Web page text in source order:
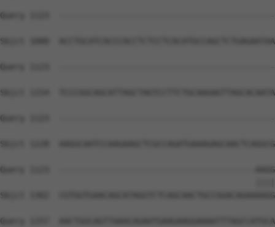
Query 1123
Sbjct 1080
Query 1123
Sbjct 1154
Query 1123
Sbjct 1228
Query 1123  ----------------------------------------
Sbjct 1302
Query 1157